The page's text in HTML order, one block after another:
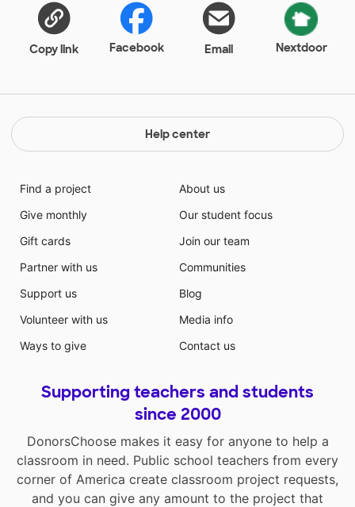
Copy link Facebook Email Nextdoor
Help center
Find a project
Give monthly
Gift cards
Partner with us
Support us
Volunteer with us
Ways to give
About us
Our student focus
Join our team
Communities
Blog
Media info
Contact us
Supporting teachers and students
since 2000
DonorsChoose makes it easy for anyone to help a
classroom in need. Public school teachers from every
corner of America create classroom project requests,
and you can give any amount to the project that